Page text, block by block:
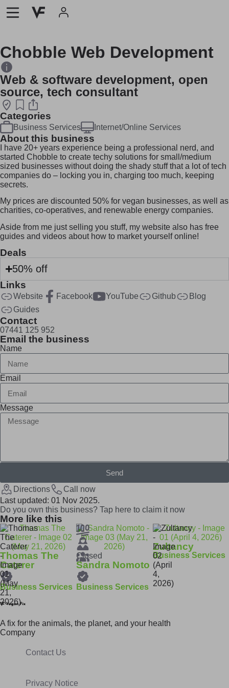
Chobble Web Development
Web & software development, open
source, tech consultant
Categories
Business Services Internet/Online Services
About this business
I have 20+ years experience being a professional nerd, and
started Chobble to create techy solutions for small/medium
sized businesses without doing the shady stuff that a lot of tech
companies do – locking you in, charging too much, keeping
secrets.
My prices are discounted 50% for vegan businesses, as well as
charities, co-operatives, and renewable energy companies.
Aside from me just selling you stuff, my website also has free
guides and videos about how to market yourself online!
Deals
50% off
Links
Website Facebook YouTube Github
Blog
Guides
Contact
07441 125 952
Email the business
Name
Email
Message
Send
Directions
Call now
Last updated: 01 Nov 2025.
Do you own this business? Tap here to claim it now
More like this
Thomas The
Caterer
Business Services
Closed
Sandra Nomoto
Business Services
Zultancy
Business Services
A fix for the animals, the planet, and your health
Company
Contact Us
Privacy Notice